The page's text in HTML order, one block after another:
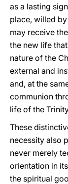
as a lasting
place, willed
may receive
the new life
nature of the
external and
and, at the
communion
life of the
These
necessity also
never merely
orientation in
the spiritual